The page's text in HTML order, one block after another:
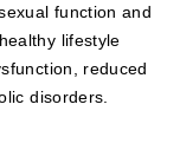
function and
lifestyle
reduced
disorders.